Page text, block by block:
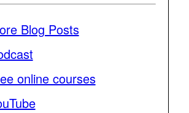
Blog Posts
online courses